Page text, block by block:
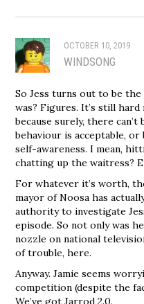
OCTOBER 10, 2019
WINDSONG
So Jess turns out to be
was? Figures. It’s still
because surely, there
behaviour is acceptable,
self-awareness. I mean,
chatting up the waitress?
For whatever it’s worth,
mayor of Noosa has
authority to investigate
episode. So not only was
nozzle on national
of trouble, here.
Anyway. Jamie seems
competition (despite the
We’ve got Jarrod 2.0.